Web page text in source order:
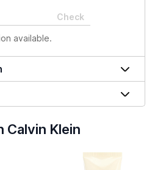
Check
available.
Calvin Klein